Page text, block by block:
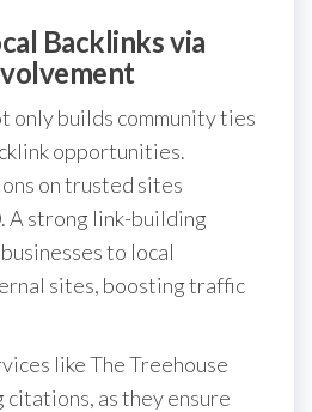
Backlinks via
only builds community ties
opportunities.
on trusted sites
A strong link-building
to local
sites, boosting traffic
like The Treehouse
citations, as they ensure